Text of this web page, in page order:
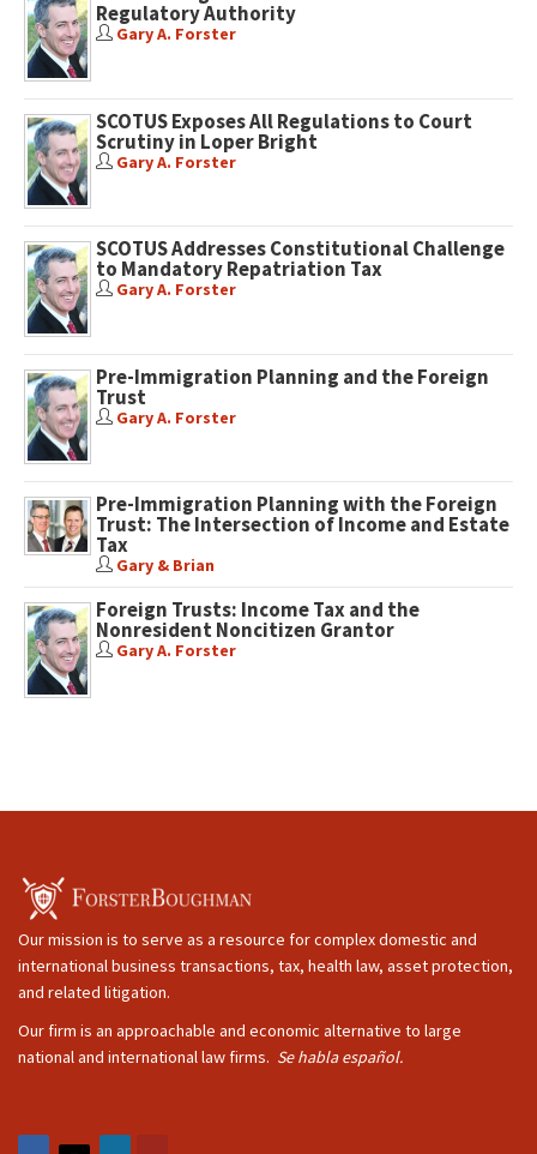
Regulatory Authority
Gary A. Forster
SCOTUS Exposes All Regulations to Court
Scrutiny in Loper Bright
Gary A. Forster
SCOTUS Addresses Constitutional Challenge
to Mandatory Repatriation Tax
Gary A. Forster
Pre-Immigration Planning and the Foreign
Trust
Gary A. Forster
Pre-Immigration Planning with the Foreign
Trust: The Intersection of Income and Estate
Tax
Gary & Brian
Foreign Trusts: Income Tax and the
Nonresident Noncitizen Grantor
Gary A. Forster
Our mission is to serve as a resource for complex domestic and
international business transactions, tax, health law, asset protection,
and related litigation.
Our firm is an approachable and economic alternative to large
national and international law firms. Se habla español.